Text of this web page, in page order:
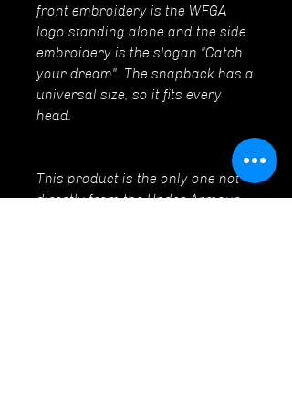
front embroidery is the WFGA
logo standing alone and the side
embroidery is the slogan "Catch
your dream". The snapback has a
universal size, so it fits every
head.
This product is the only one not
directly from the Under Armour